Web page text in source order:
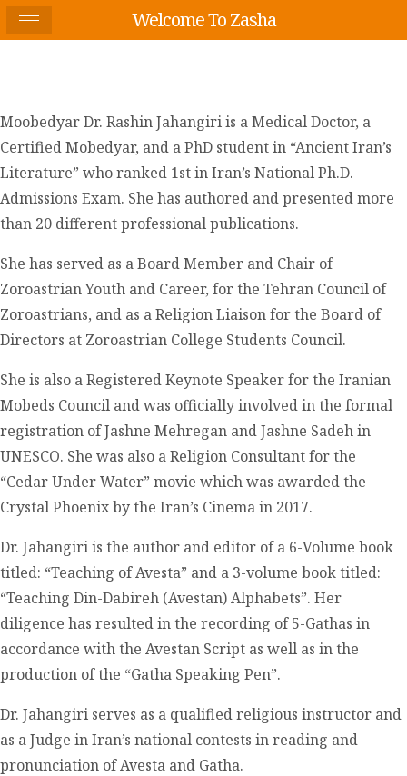
Moobedyar Dr. Rashin Jahangiri is a Medical Doctor, a
Certified Mobedyar, and a PhD student in “Ancient Iran’s
Literature” who ranked 1st in Iran’s National Ph.D.
Admissions Exam. She has authored and presented more
than 20 different professional publications.
She has served as a Board Member and Chair of
Zoroastrian Youth and Career, for the Tehran Council of
Zoroastrians, and as a Religion Liaison for the Board of
Directors at Zoroastrian College Students Council.
She is also a Registered Keynote Speaker for the Iranian
Mobeds Council and was officially involved in the formal
registration of Jashne Mehregan and Jashne Sadeh in
UNESCO. She was also a Religion Consultant for the
“Cedar Under Water” movie which was awarded the
Crystal Phoenix by the Iran’s Cinema in 2017.
Dr. Jahangiri is the author and editor of a 6-Volume book
titled: “Teaching of Avesta” and a 3-volume book titled:
“Teaching Din-Dabireh (Avestan) Alphabets”. Her
diligence has resulted in the recording of 5-Gathas in
accordance with the Avestan Script as well as in the
production of the “Gatha Speaking Pen”.
Dr. Jahangiri serves as a qualified religious instructor and
as a Judge in Iran’s national contests in reading and
pronunciation of Avesta and Gatha.
Welcome To Zasha